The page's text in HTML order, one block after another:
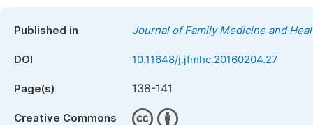
Published in Journal of Family Medicine and
DOI 10.11648/j.jfmhc.20160204.27
Page(s) 138-141
Creative Commons